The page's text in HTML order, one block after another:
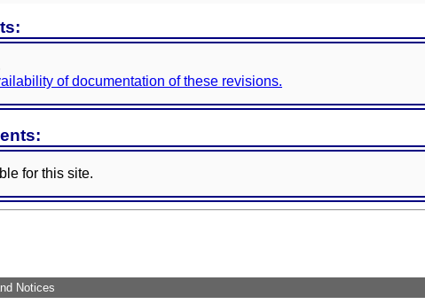
of documentation of these revisions.
for this site.
Notices